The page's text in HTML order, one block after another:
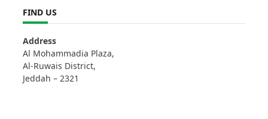
FIND US
Address
Al Mohammadia Plaza,
Al-Ruwais District,
Jeddah – 2321